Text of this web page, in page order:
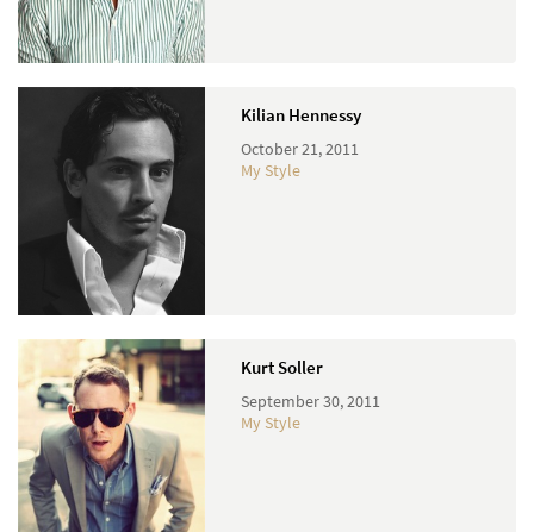
Kilian Hennessy
October 21, 2011
My Style
Kurt Soller
September 30, 2011
My Style